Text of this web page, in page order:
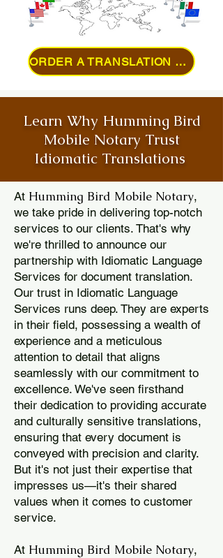
ORDER A TRANSLATION ONLINE
Learn Why Humming Bird
Mobile Notary Trust
Idiomatic Translations
At Humming Bird Mobile Notary,
we take pride in delivering top-notch
services to our clients. That's why
we're thrilled to announce our
partnership with Idiomatic Language
Services for document translation.
Our trust in Idiomatic Language
Services runs deep. They are experts
in their field, possessing a wealth of
experience and a meticulous
attention to detail that aligns
seamlessly with our commitment to
excellence. We've seen firsthand
their dedication to providing accurate
and culturally sensitive translations,
ensuring that every document is
conveyed with precision and clarity.
But it's not just their expertise that
impresses us—it's their shared
values when it comes to customer
service.
At Humming Bird Mobile Notary,